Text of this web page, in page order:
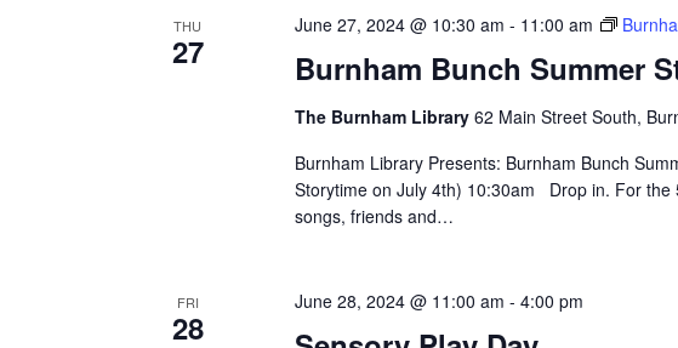
THU
27 Burnham Bunch Summer
June 27, 2024 @ 10:30 am - 11:00 am
The Burnham Library62 Main Street South,
Burnham Library Presents: Burnham Bunch
Storytime on July 4th) 10:30am Drop in. For the
songs, friends and…
FRI
28
June 28, 2024 @ 11:00 am -4:00 pm